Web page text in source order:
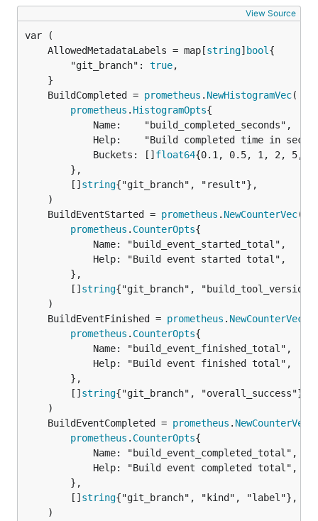
View Source
	AllowedMetadataLabels = map[
string] bool
		"git_branch":
true,
	BuildCompleted =
prometheus . NewHistogramVec
prometheus . HistogramOpts{
			Buckets: []
float64{0.1, 0.5, 1, 2, 5,
		[]
string{"git_branch", "result"},
	BuildEventStarted =
prometheus . NewCounterVec
prometheus . CounterOpts{
		[]
string{"git_branch", "build_tool_version",
	BuildEventFinished =
prometheus . NewCounterVec
prometheus . CounterOpts{
		[]
string{"git_branch", "overall_success"},
	BuildEventCompleted =
prometheus . NewCounterVec
prometheus . CounterOpts{
		[]
string{"git_branch", "kind", "label"},